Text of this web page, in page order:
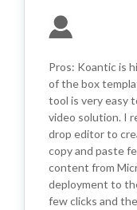
Pros: Koantic is
of the box
tool is very easy
video solution. I
drop editor to
copy and paste
content from
deployment to
few clicks and